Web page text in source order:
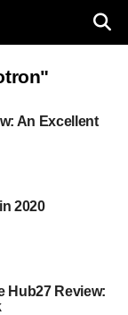
An Excellent
2020
Hub27 Review: